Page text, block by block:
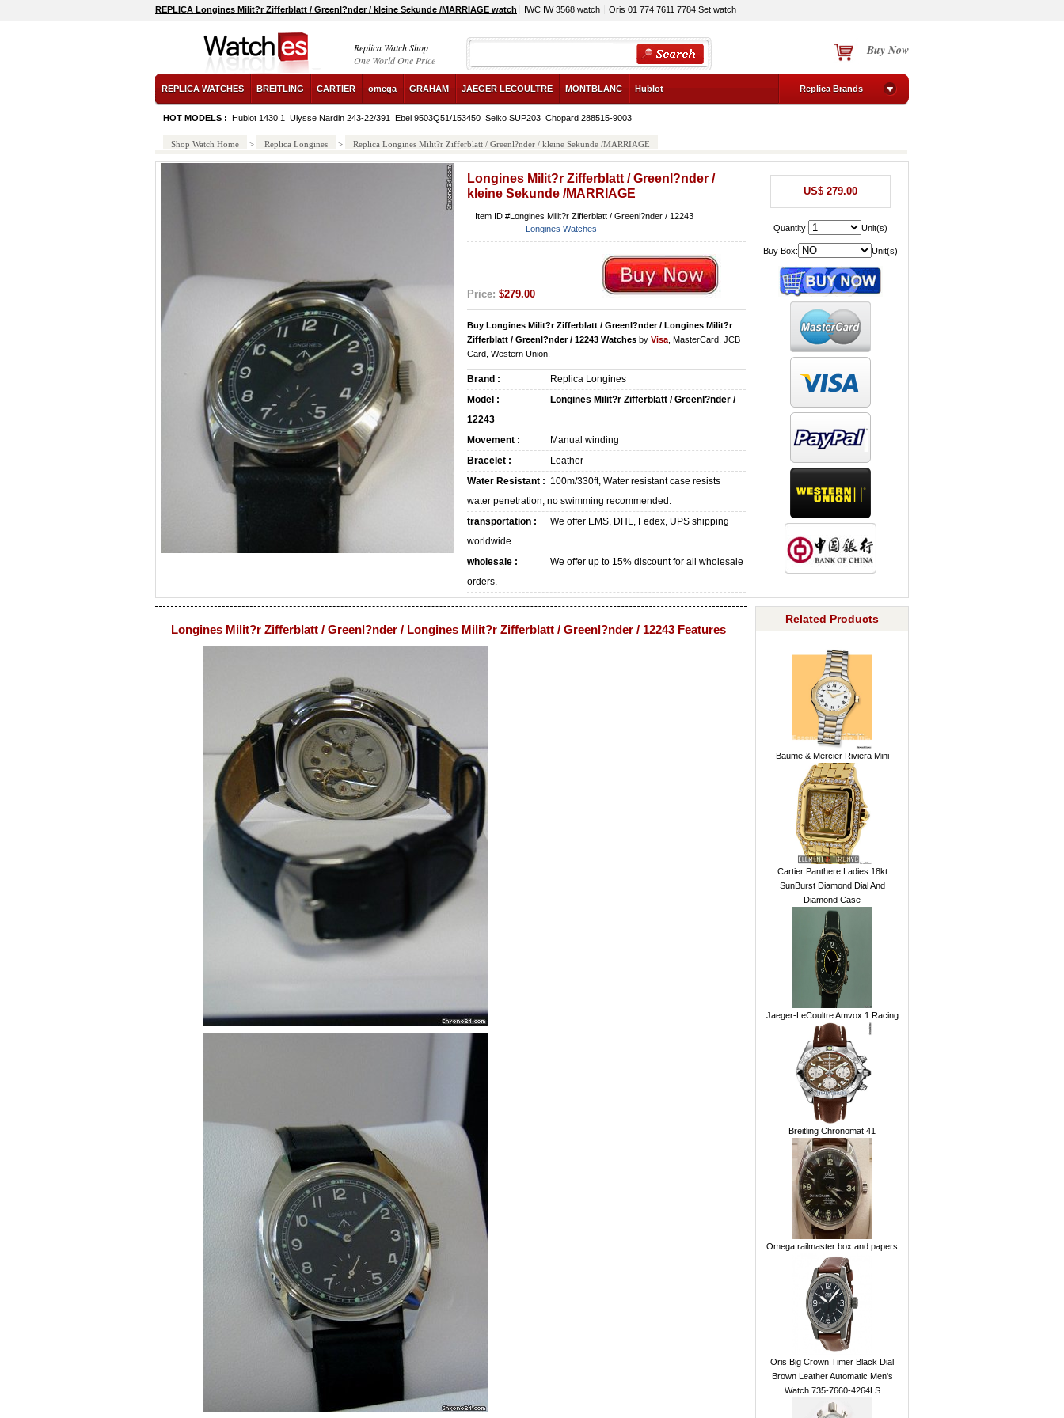
REPLICA Longines Milit?r Zifferblatt / Greenl?nder / kleine Sekunde /MARRIAGE watch IWC IW 3568 watch Oris 01 774 7611 7784 Set watch
Replica Watch Shop
One World One Price
Buy Now
REPLICA WATCHES BREITLING CARTIER omega GRAHAM JAEGER LECOULTRE MONTBLANC Hublot Replica Brands
HOT MODELS : Hublot 1430.1 Ulysse Nardin 243-22/391 Ebel 9503Q51/153450 Seiko SUP203 Chopard 288515-9003
Shop Watch Home > Replica Longines > Replica Longines Milit?r Zifferblatt / Greenl?nder / kleine Sekunde /MARRIAGE
Longines Milit?r Zifferblatt / Greenl?nder /
kleine Sekunde /MARRIAGE
Item ID #Longines Milit?r Zifferblatt / Greenl?nder / 12243
Longines Watches
Price: $279.00
Buy Longines Milit?r Zifferblatt / Greenl?nder / Longines Milit?r
Zifferblatt / Greenl?nder / 12243 Watches by Visa , MasterCard, JCB
Card, Western Union.
Brand :
Replica Longines
Model :
Longines Milit?r Zifferblatt / Greenl?nder /
12243
Movement :
Manual winding
Bracelet :
Leather
Water Resistant : 100m/330ft, Water resistant case resists
water penetration; no swimming recommended.
transportation :
We offer EMS, DHL, Fedex, UPS shipping
worldwide.
wholesale :
We offer up to 15% discount for all wholesale
orders.
US$ 279.00
Quantity: Unit(s)
Buy Box: Unit(s)
Longines Milit?r Zifferblatt / Greenl?nder / Longines Milit?r Zifferblatt / Greenl?nder / 12243 Features
Related Products
Baume & Mercier Riviera Mini
Cartier Panthere Ladies 18kt
SunBurst Diamond Dial And
Diamond Case
Jaeger-LeCoultre Amvox 1 Racing
Breitling Chronomat 41
Omega railmaster box and papers
Oris Big Crown Timer Black Dial
Brown Leather Automatic Men's
Watch 735-7660-4264LS